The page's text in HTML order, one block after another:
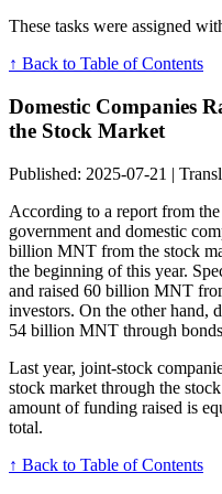
These tasks were assigned
↑ Back to Table of Contents
Domestic Companies
the Stock Market
Published: 2025-07-21 |
According to a report from
government and domestic
billion MNT from the stock
the beginning of this year.
and raised 60 billion MNT
investors. On the other hand,
54 billion MNT through bonds
Last year, joint-stock
stock market through the
amount of funding raised is
total.
↑ Back to Table of Contents